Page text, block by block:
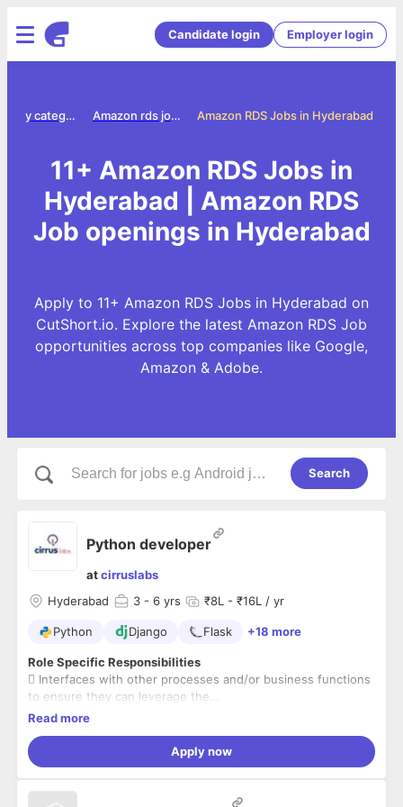
Candidate login Employer login
Amazon RDS Jobs in Hyderabad
Amazon rds jobs
Jobs by category
11+ Amazon RDS Jobs in
Hyderabad | Amazon RDS
Job openings in Hyderabad
Apply to 11+ Amazon RDS Jobs in Hyderabad on
CutShort.io. Explore the latest Amazon RDS Job
opportunities across top companies like Google,
Amazon & Adobe.
Search
Python developer
atcirruslabs
Hyderabad
3 - 6 yrs ₹8L - ₹16L / yr
Python Django Flask +18 more
Role Specific Responsibilities
 Interfaces with other processes and/or business functions
to ensure they can leverage the
benefits provided by the AWS Platform process
assets across the platforms
 Hands-on python experience
Read more
Apply now